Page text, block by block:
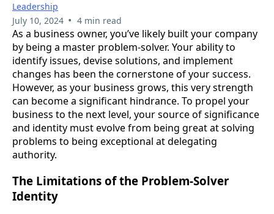
Leadership
July 10, 2024 • 4 min read
As a business owner, you’ve likely built your company
by being a master problem-solver. Your ability to
identify issues, devise solutions, and implement
changes has been the cornerstone of your success.
However, as your business grows, this very strength
can become a significant hindrance. To propel your
business to the next level, your source of significance
and identity must evolve from being great at solving
problems to being exceptional at delegating
authority.
The Limitations of the Problem-Solver
Identity